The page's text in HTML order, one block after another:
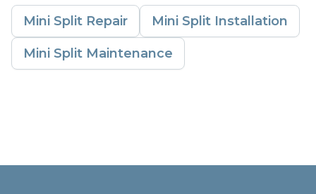
Mini Split Repair Mini Split Installation
Mini Split Maintenance